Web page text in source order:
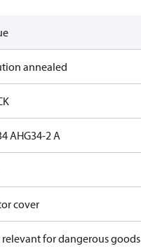
annealed
AHG34-2 A
cover
for dangerous goods